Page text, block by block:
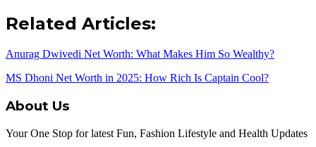
Related Articles:
Anurag Dwivedi Net Worth: What Makes Him So Wealthy?
MS Dhoni Net Worth in 2025: How Rich Is Captain Cool?
About Us
Your One Stop for latest Fun, Fashion Lifestyle and Health Updates